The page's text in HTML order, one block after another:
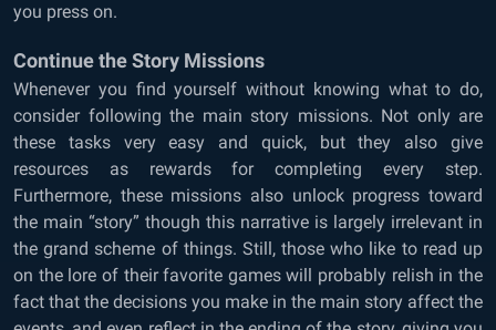
you press on.
Continue the Story Missions
Whenever you find yourself without knowing what to do,
consider following the main story missions. Not only are
these tasks very easy and quick, but they also give
resources as rewards for completing every step.
Furthermore, these missions also unlock progress toward
the main “story” though this narrative is largely irrelevant in
the grand scheme of things. Still, those who like to read up
on the lore of their favorite games will probably relish in the
fact that the decisions you make in the main story affect the